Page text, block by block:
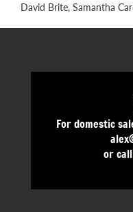
David Brite, Samantha
For domestic
or